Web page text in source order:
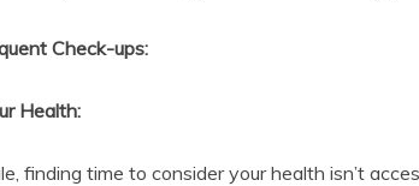
Check-ups:
Health:
finding time to consider your health isn’t